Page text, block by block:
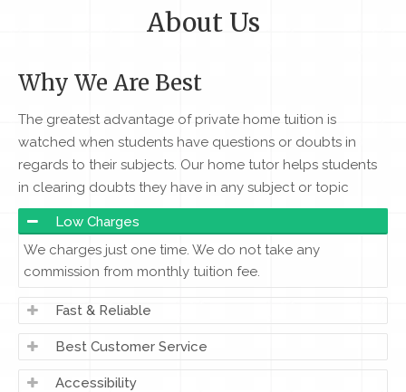
About Us
Why We Are Best
The greatest advantage of private home tuition is
watched when students have questions or doubts in
regards to their subjects. Our home tutor helps students
in clearing doubts they have in any subject or topic
Low Charges
We charges just one time. We do not take any
commission from monthly tuition fee.
Fast & Reliable
Best Customer Service
Accessibility